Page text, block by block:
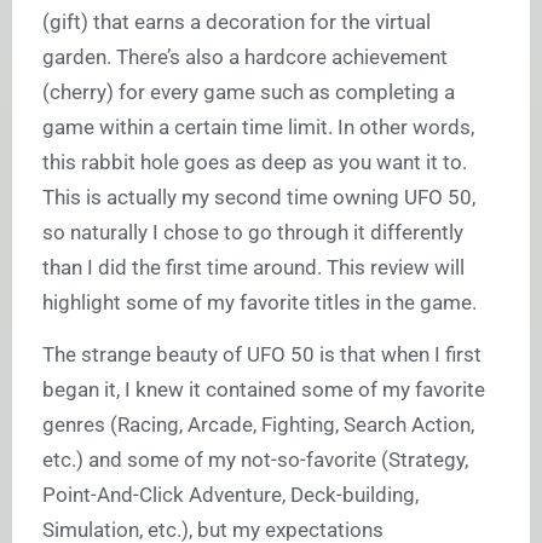
(gift) that earns a decoration for the virtual
garden. There’s also a hardcore achievement
(cherry) for every game such as completing a
game within a certain time limit. In other words,
this rabbit hole goes as deep as you want it to.
This is actually my second time owning UFO 50,
so naturally I chose to go through it differently
than I did the first time around. This review will
highlight some of my favorite titles in the game.
The strange beauty of UFO 50 is that when I first
began it, I knew it contained some of my favorite
genres (Racing, Arcade, Fighting, Search Action,
etc.) and some of my not-so-favorite (Strategy,
Point-And-Click Adventure, Deck-building,
Simulation, etc.), but my expectations